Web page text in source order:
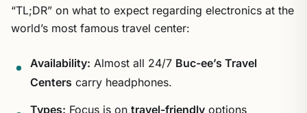
“TL;DR” on what to expect regarding electronics at the
world’s most famous travel center:
Availability: Almost all 24/7 Buc-ee’s Travel
Centers carry headphones.
Types: Focus is on travel-friendly options